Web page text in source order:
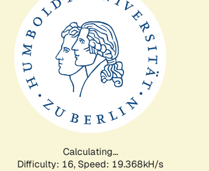
Calculating...
Difficulty: 16, Speed: 19.368kH/s